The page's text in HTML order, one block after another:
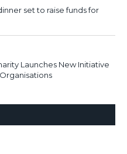
set to raise funds for
Launches New Initiative